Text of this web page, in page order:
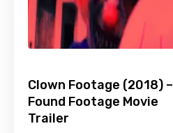
Clown Footage (2018) –
Found Footage Movie
Trailer